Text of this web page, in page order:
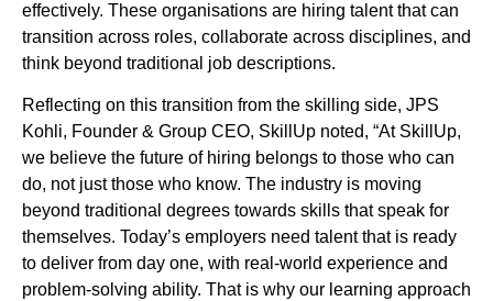
effectively. These organisations are hiring talent that can
transition across roles, collaborate across disciplines, and
think beyond traditional job descriptions.
Reflecting on this transition from the skilling side, JPS
Kohli, Founder & Group CEO, SkillUp noted, “At SkillUp,
we believe the future of hiring belongs to those who can
do, not just those who know. The industry is moving
beyond traditional degrees towards skills that speak for
themselves. Today’s employers need talent that is ready
to deliver from day one, with real-world experience and
problem-solving ability. That is why our learning approach